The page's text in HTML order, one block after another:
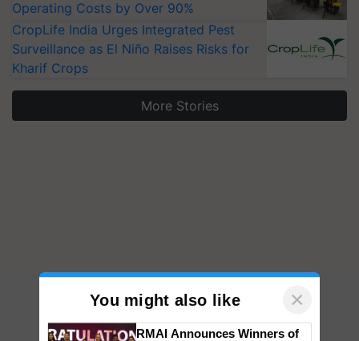
Operating Costs by Over 90%
CropLife India Urges Integrated Pest
Surveillance as El Niño Raises Risks for
Kharif Crops
More Stories
You might also like ×